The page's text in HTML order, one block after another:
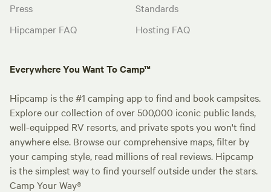
Press
Hipcamper FAQ
Standards
Hosting FAQ
Everywhere You Want To Camp™
Hipcamp is the #1 camping app to find and book campsites.
Explore our collection of over 500,000 iconic public lands,
well-equipped RV resorts, and private spots you won't find
anywhere else. Browse our comprehensive maps, filter by
your camping style, read millions of real reviews. Hipcamp
is the simplest way to find yourself outside under the stars.
Camp Your Way®